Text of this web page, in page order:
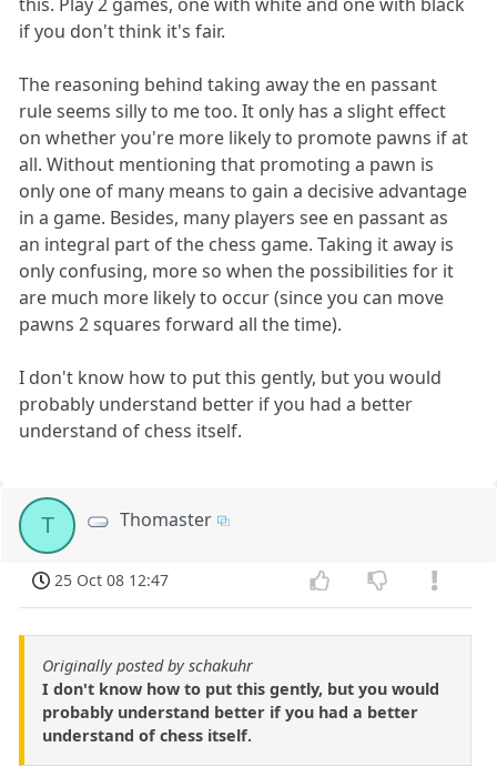
if you don't think it's fair.
The reasoning behind taking away the en passant
rule seems silly to me too. It only has a slight effect
on whether you're more likely to promote pawns if at
all. Without mentioning that promoting a pawn is
only one of many means to gain a decisive advantage
in a game. Besides, many players see en passant as
an integral part of the chess game. Taking it away is
only confusing, more so when the possibilities for it
are much more likely to occur (since you can move
pawns 2 squares forward all the time).
I don't know how to put this gently, but you would
probably understand better if you had a better
understand of chess itself.
T Thomaster
25 Oct 08 12:47
Originally posted by schakuhr
I don't know how to put this gently, but you would
probably understand better if you had a better
understand of chess itself.